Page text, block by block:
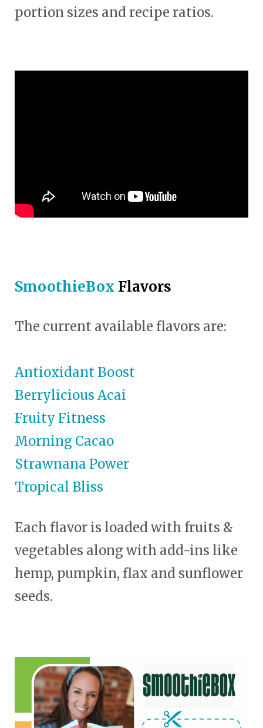
portion sizes and recipe ratios.
SmoothieBox Flavors
The current available flavors are:
Antioxidant Boost
Berrylicious Acai
Fruity Fitness
Morning Cacao
Strawnana Power
Tropical Bliss
Each flavor is loaded with fruits &
vegetables along with add-ins like
hemp, pumpkin, flax and sunflower
seeds.